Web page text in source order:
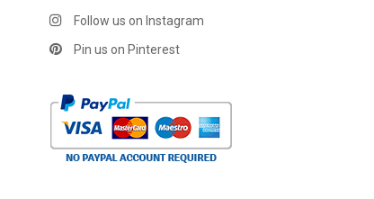
Follow us on Instagram
Pin us on Pinterest